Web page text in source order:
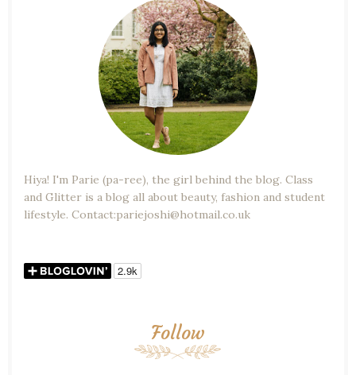
Hiya! I'm Parie (pa-ree), the girl behind the blog. Class
and Glitter is a blog all about beauty, fashion and student
lifestyle. Contact:pariejoshi@hotmail.co.uk
Follow